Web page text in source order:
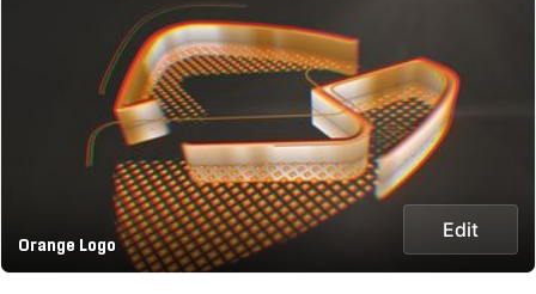
Orange Logo
Edit